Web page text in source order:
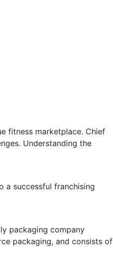
fitness marketplace. Chief
Understanding the
a successful franchising
packaging company
packaging, and consists of